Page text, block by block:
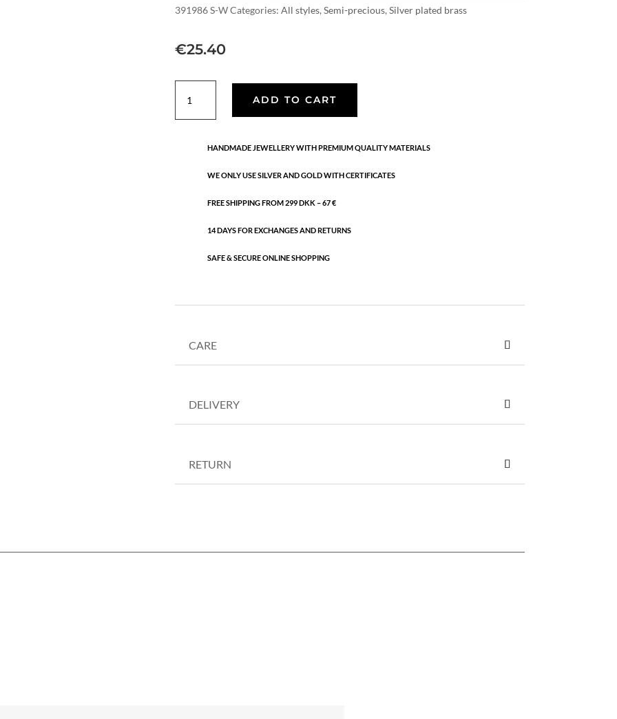
391986 S-W Categories: All styles, Semi-precious, Silver plated brass
€25.40
quantity
ADD TO CART
HANDMADE JEWELLERY WITH PREMIUM QUALITY MATERIALS
WE ONLY USE SILVER AND GOLD WITH CERTIFICATES
FREE SHIPPING FROM 299 DKK – 67 €
14 DAYS FOR EXCHANGES AND RETURNS
SAFE & SECURE ONLINE SHOPPING
CARE
DELIVERY
RETURN